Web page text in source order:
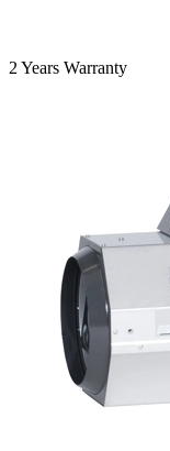
2 Years Warranty